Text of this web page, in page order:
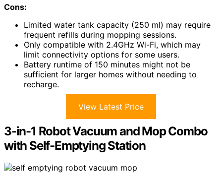
Cons:
Limited water tank capacity (250 ml) may require
frequent refills during mopping sessions.
Only compatible with 2.4GHz Wi-Fi, which may
limit connectivity options for some users.
Battery runtime of 150 minutes might not be
sufficient for larger homes without needing to
recharge.
View Latest Price
3-in-1 Robot Vacuum and Mop Combo
with Self-Emptying Station